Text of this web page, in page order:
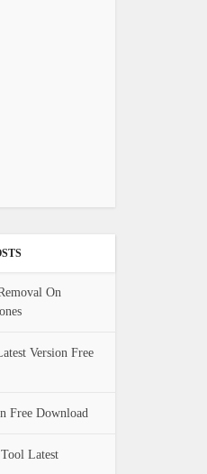
On
Version Free
Free Download
Latest